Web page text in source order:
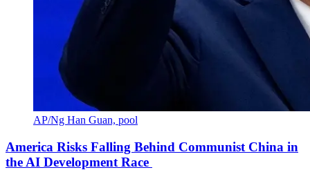
AP/Ng Han Guan, pool
America Risks Falling Behind Communist China in
the AI Development Race